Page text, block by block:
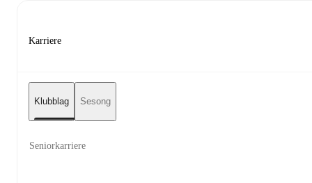
Karriere
Klubblag Sesong
Seniorkarriere